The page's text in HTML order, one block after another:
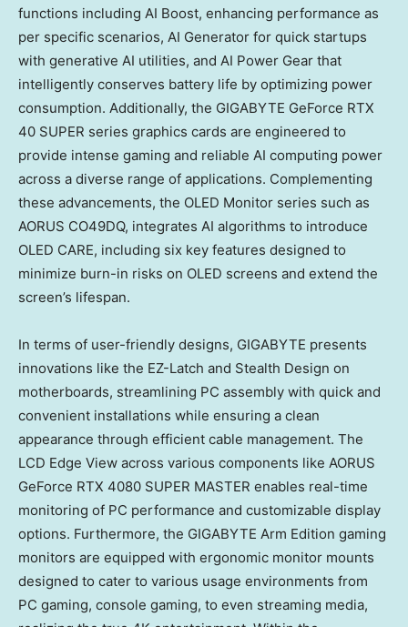
functions including AI Boost, enhancing performance as
per specific scenarios, AI Generator for quick startups
with generative AI utilities, and AI Power Gear that
intelligently conserves battery life by optimizing power
consumption. Additionally, the GIGABYTE GeForce RTX
40 SUPER series graphics cards are engineered to
provide intense gaming and reliable AI computing power
across a diverse range of applications. Complementing
these advancements, the OLED Monitor series such as
AORUS CO49DQ, integrates AI algorithms to introduce
OLED CARE, including six key features designed to
minimize burn-in risks on OLED screens and extend the
screen’s lifespan.
In terms of user-friendly designs, GIGABYTE presents
innovations like the EZ-Latch and Stealth Design on
motherboards, streamlining PC assembly with quick and
convenient installations while ensuring a clean
appearance through efficient cable management. The
LCD Edge View across various components like AORUS
GeForce RTX 4080 SUPER MASTER enables real-time
monitoring of PC performance and customizable display
options. Furthermore, the GIGABYTE Arm Edition gaming
monitors are equipped with ergonomic monitor mounts
designed to cater to various usage environments from
PC gaming, console gaming, to even streaming media,